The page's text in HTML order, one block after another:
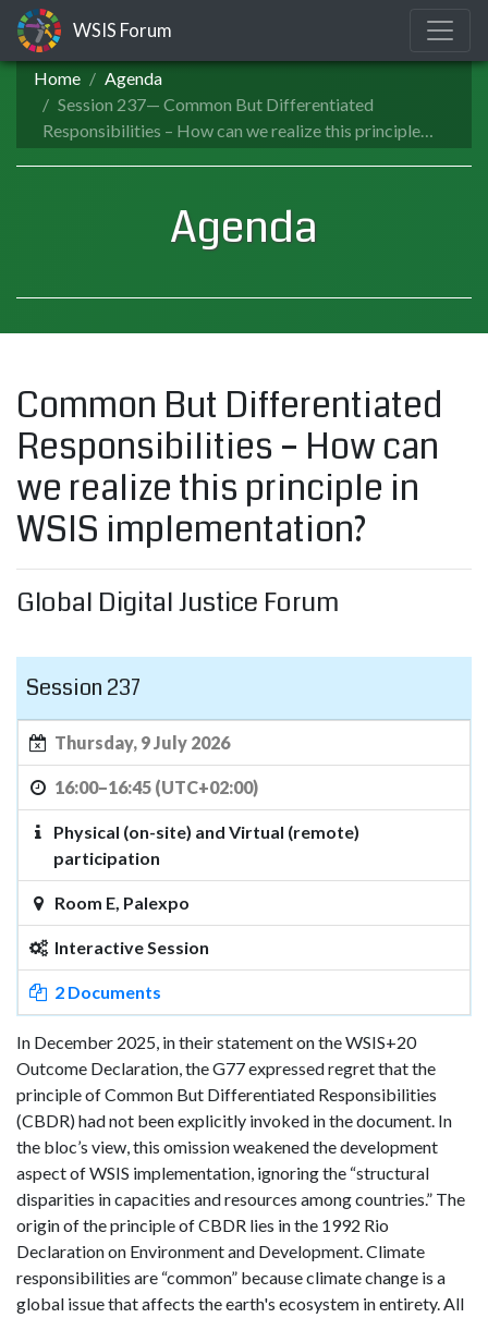
Home
Agenda
Session 237— Common But Differentiated
Responsibilities – How can we realize this principle…
Agenda
Common But Differentiated
Responsibilities – How can
we realize this principle in
WSIS implementation?
Global Digital Justice Forum
Session 237
Thursday, 9 July 2026
16:00–16:45 (UTC+02:00)
Physical (on-site) and Virtual (remote)
participation
Room E, Palexpo
Interactive Session
2 Documents
In December 2025, in their statement on the WSIS+20
Outcome Declaration, the G77 expressed regret that the
principle of Common But Differentiated Responsibilities
(CBDR) had not been explicitly invoked in the document. In
the bloc’s view, this omission weakened the development
aspect of WSIS implementation, ignoring the “structural
disparities in capacities and resources among countries.” The
origin of the principle of CBDR lies in the 1992 Rio
Declaration on Environment and Development. Climate
responsibilities are “common” because climate change is a
global issue that affects the earth's ecosystem in entirety. All
WSIS Forum